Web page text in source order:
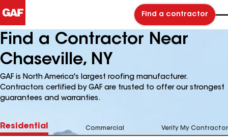
Find a contractor
Find a Contractor Near
Chaseville, NY
GAF is North America's largest roofing manufacturer.
Contractors certified by GAF are trusted to offer our strongest
guarantees and warranties.
Residential Commercial Verify My Contractor